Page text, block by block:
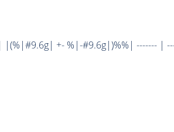
+- %|-#9.6g|)%%| ------- |